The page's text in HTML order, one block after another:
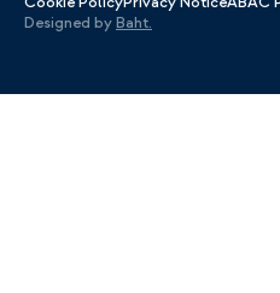
Designed byBaht.